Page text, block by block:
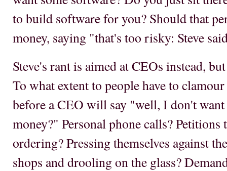
to build software for you? Should that
money, saying "that's too risky: Steve
Steve's rant is aimed at CEOs instead,
To what extent to people have to
before a CEO will say "well, I don't
money?" Personal phone calls?
ordering? Pressing themselves against
shops and drooling on the glass?